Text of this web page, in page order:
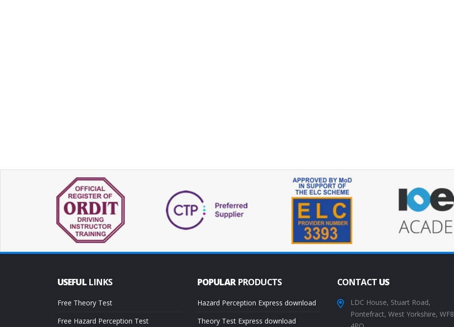
USEFUL LINKS
Free Theory Test
Free Hazard Perception Test
POPULAR PRODUCTS
Hazard Perception Express download
Theory Test Express download
CONTACTUS
LDC House, Stuart Road,
Pontefract, West Yorkshire, WF8